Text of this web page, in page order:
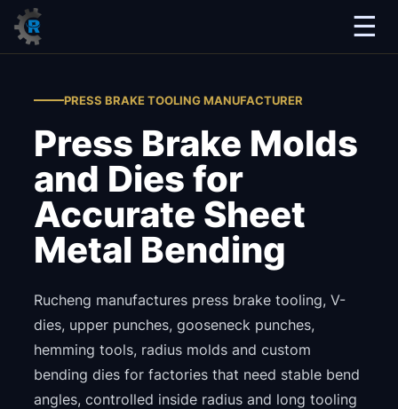
☰
PRESS BRAKE TOOLING MANUFACTURER
Press Brake Molds
and Dies for
Accurate Sheet
Metal Bending
Rucheng manufactures press brake tooling, V-
dies, upper punches, gooseneck punches,
hemming tools, radius molds and custom
bending dies for factories that need stable bend
angles, controlled inside radius and long tooling